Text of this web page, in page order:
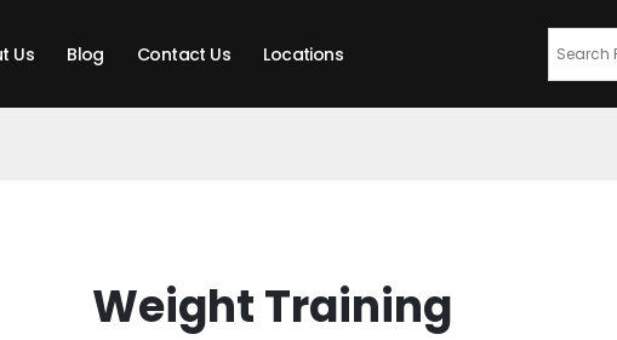
Us Blog Contact Us Locations
Weight Training